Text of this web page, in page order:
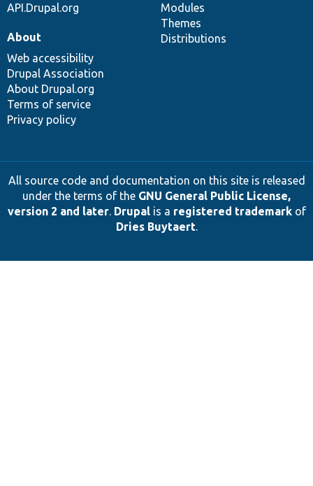
API.Drupal.org
Modules
Themes
Distributions
About
Web accessibility
Drupal Association
About Drupal.org
Terms of service
Privacy policy
All source code and documentation on this site is released
under the terms of the GNU General Public License,
version 2 and later. Drupalis a registered trademarkof
Dries Buytaert.